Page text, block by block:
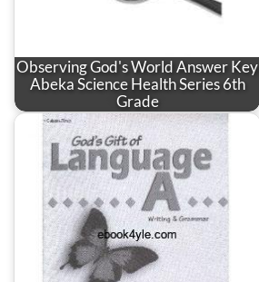
Observing God's World Answer Key
Abeka Science Health Series 6th
Grade